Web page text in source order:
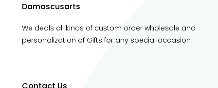
Damascusarts
We deals all kinds of custom order wholesale and
personalization of Gifts for any special occasion
Contact Us